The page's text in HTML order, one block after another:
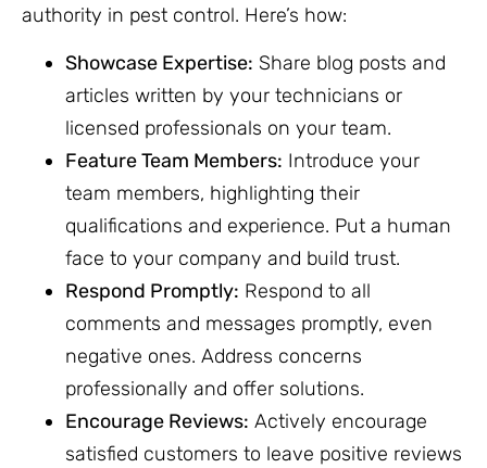
authority in pest control. Here’s how:
Showcase Expertise: Share blog posts and
articles written by your technicians or
licensed professionals on your team.
Feature Team Members: Introduce your
team members, highlighting their
qualifications and experience. Put a human
face to your company and build trust.
Respond Promptly: Respond to all
comments and messages promptly, even
negative ones. Address concerns
professionally and offer solutions.
Encourage Reviews: Actively encourage
satisfied customers to leave positive reviews